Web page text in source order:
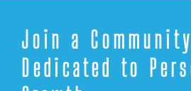
Join a Community
Dedicated to